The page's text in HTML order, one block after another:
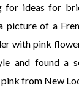
for ideas for
picture of a
with pink
and found a
from New